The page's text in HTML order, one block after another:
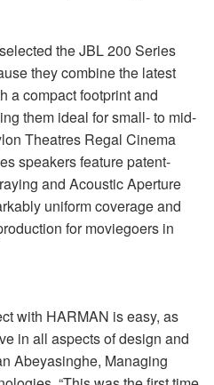
theJBL200 Series
they combine the latest
a compact footprint and
them ideal for small- to mid-
Theatres Regal Cinema
speakers feature patent-
and Acoustic Aperture
uniform coverage and
for moviegoers in
with HARMAN is easy, as
in all aspects of design and
Abeyasinghe, Managing